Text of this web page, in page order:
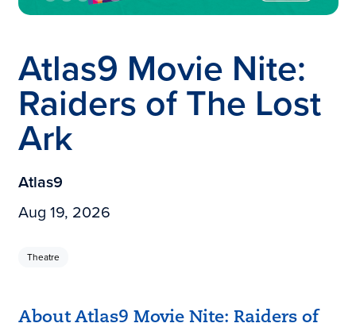
Atlas9 Movie Nite:
Raiders of The Lost
Ark
Atlas9
Aug 19, 2026
Theatre
About Atlas9 Movie Nite: Raiders of